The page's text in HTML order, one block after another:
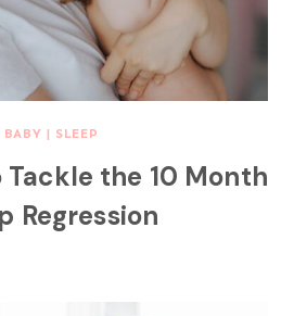
BABY | SLEEP
the 10 Month
Regression